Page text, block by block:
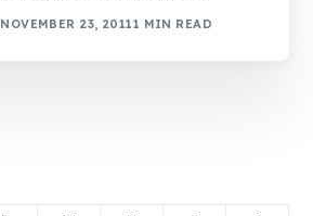
NOVEMBER 23, 20111 MIN READ